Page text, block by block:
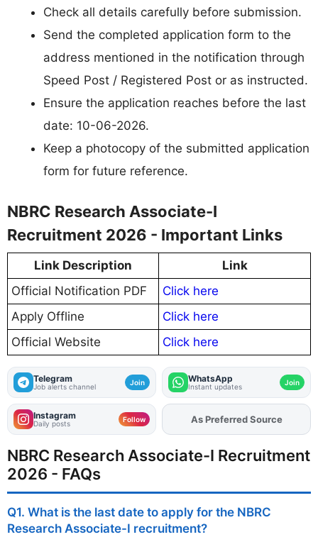
Check all details carefully before submission.
Send the completed application form to the
address mentioned in the notification through
Speed Post / Registered Post or as instructed.
Ensure the application reaches before the last
date: 10-06-2026.
Keep a photocopy of the submitted application
form for future reference.
NBRC Research Associate-I
Recruitment 2026 - Important Links
Link Description
Link
Official Notification PDF
Click here
Apply Offline
Click here
Official Website
Click here
Telegram
Job alerts channel Join WhatsApp
Instant updates Join
Instagram
Daily posts Follow AddFJAon
As Preferred Source
NBRC Research Associate-I Recruitment
2026 - FAQs
Q1. What is the last date to apply for the NBRC
Research Associate-I recruitment?